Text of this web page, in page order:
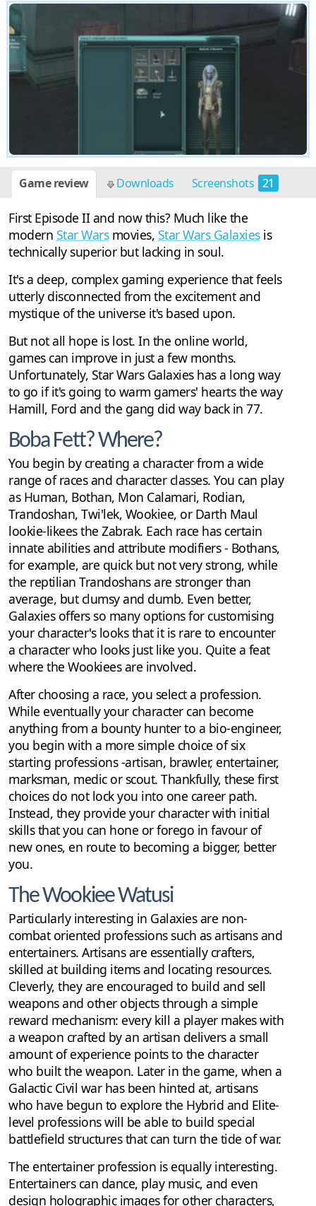
Game review Downloads Screenshots 21
First Episode II and now this? Much like the
modern Star Warsmovies, Star Wars Galaxiesis
technically superior but lacking in soul.
It's a deep, complex gaming experience that feels
utterly disconnected from the excitement and
mystique of the universe it's based upon.
But not all hope is lost. In the online world,
games can improve in just a few months.
Unfortunately, Star Wars Galaxies has a long way
to go if it's going to warm gamers' hearts the way
Hamill, Ford and the gang did way back in 77.
Boba Fett? Where?
You begin by creating a character from a wide
range of races and character classes. You can play
as Human, Bothan, Mon Calamari, Rodian,
Trandoshan, Twi'lek, Wookiee, or Darth Maul
lookie-likees the Zabrak. Each race has certain
innate abilities and attribute modifiers - Bothans,
for example, are quick but not very strong, while
the reptilian Trandoshans are stronger than
average, but clumsy and dumb. Even better,
Galaxies offers so many options for customising
your character's looks that it is rare to encounter
a character who looks just like you. Quite a feat
where the Wookiees are involved.
After choosing a race, you select a profession.
While eventually your character can become
anything from a bounty hunter to a bio-engineer,
you begin with a more simple choice of six
starting professions -artisan, brawler, entertainer,
marksman, medic or scout. Thankfully, these first
choices do not lock you into one career path.
Instead, they provide your character with initial
skills that you can hone or forego in favour of
new ones, en route to becoming a bigger, better
you.
The Wookiee Watusi
Particularly interesting in Galaxies are non-
combat oriented professions such as artisans and
entertainers. Artisans are essentially crafters,
skilled at building items and locating resources.
Cleverly, they are encouraged to build and sell
weapons and other objects through a simple
reward mechanism: every kill a player makes with
a weapon crafted by an artisan delivers a small
amount of experience points to the character
who built the weapon. Later in the game, when a
Galactic Civil war has been hinted at, artisans
who have begun to explore the Hybrid and Elite-
level professions will be able to build special
battlefield structures that can turn the tide of war.
The entertainer profession is equally interesting.
Entertainers can dance, play music, and even
design holographic images for other characters,